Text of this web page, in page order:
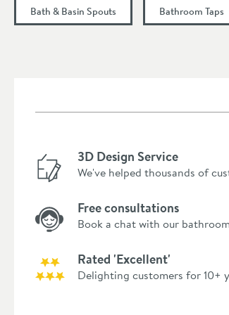
Height (mm)
Minimum Water Pressure
Bath & Basin Spouts Bathroom Taps
3D Design Service
We've helped thousands of
Free consultations
Book a chat with our
Rated 'Excellent'
Delighting customers for 10+